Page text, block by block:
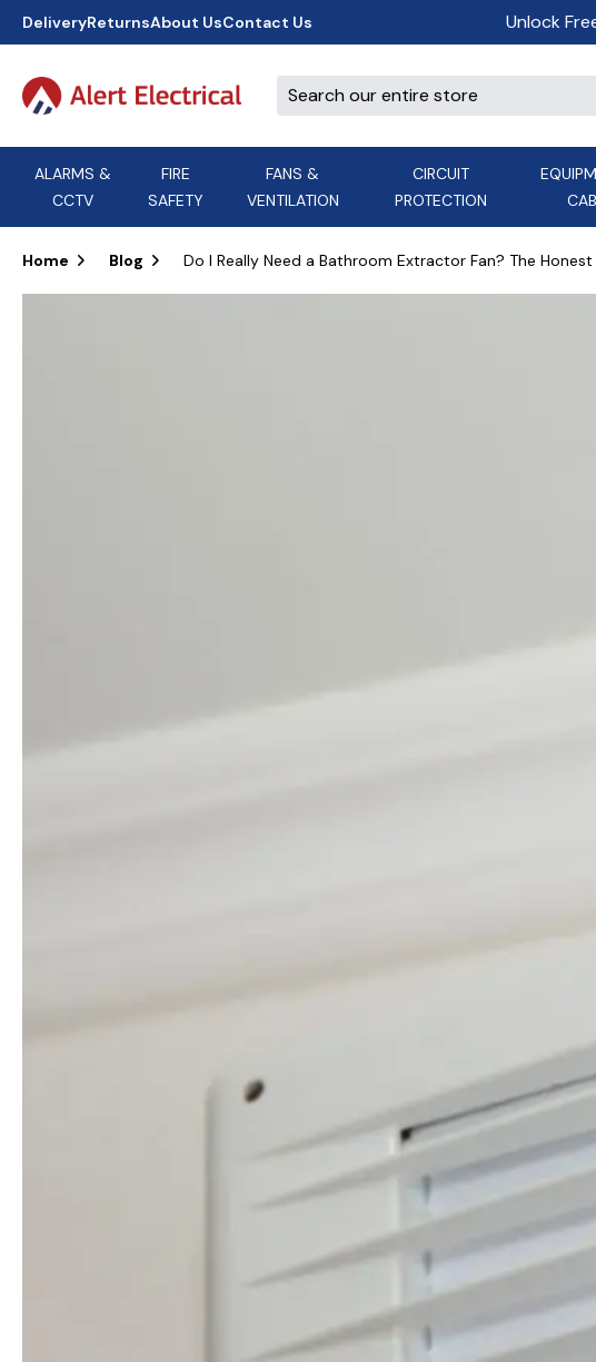
DeliveryReturnsAbout UsContact Us Unlock
ALARMS &
CCTV
FIRE
SAFETY
FANS &
VENTILATION
CIRCUIT
PROTECTION
K
M N
O
P
Q R S
T
ACT
AEI Cables
Aico
Home Blog Do I Really Need a Bathroom Extractor Fan? The Honest